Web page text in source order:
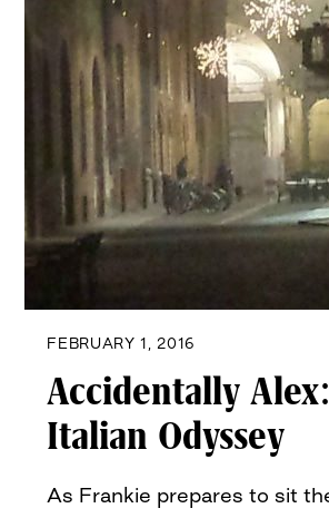
FEBRUARY 1, 2016
Accidentally
Italian Odyssey
As Frankie prepares to sit